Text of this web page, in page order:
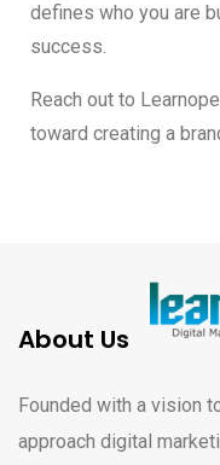
defines who you are
success.
Reach out to
toward creating a
About Us
Founded with a vision
approach digital